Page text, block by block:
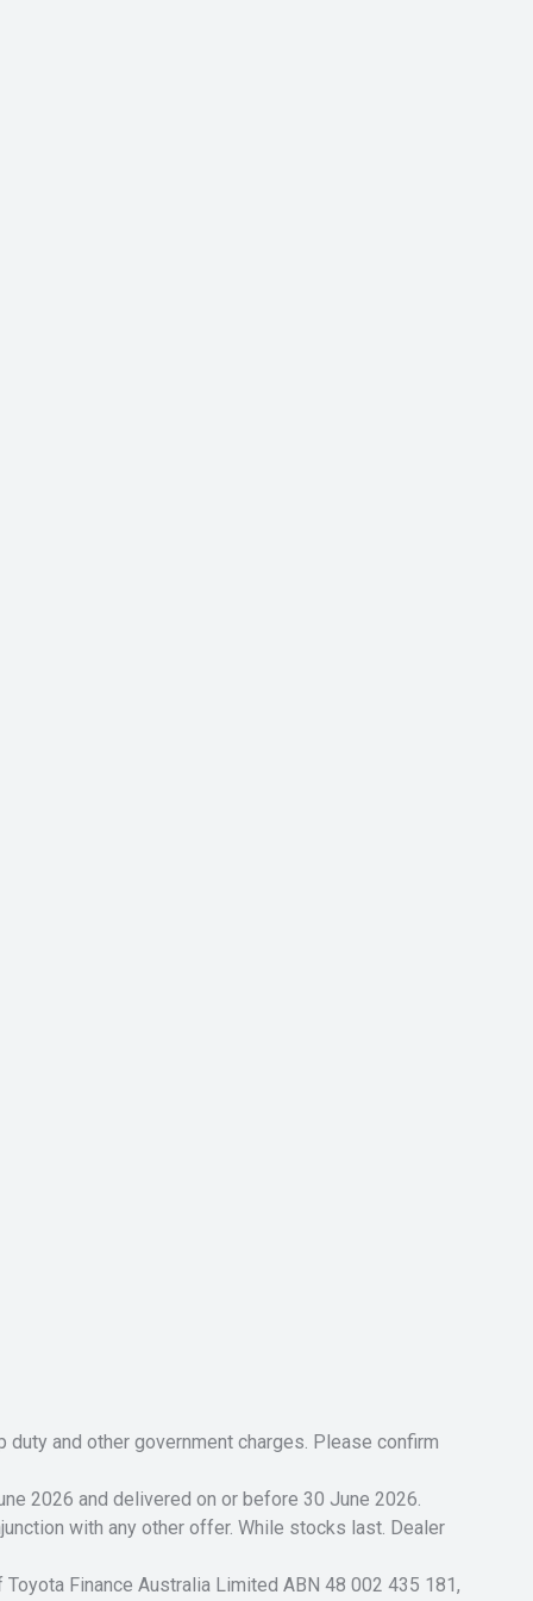
and other government charges. Please confirm
2026 and delivered on or before 30 June 2026.
with any other offer. While stocks last. Dealer
Finance Australia Limited ABN 48 002 435 181,